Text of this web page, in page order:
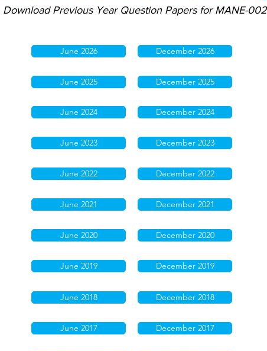
Download Previous Year Question Papers for MANE-002
June 2026
June 2025
June 2024
June 2023
June 2022
June 2021
June 2020
June 2019
June 2018
June 2017
December 2026
December 2025
December 2024
December 2023
December 2022
December 2021
December 2020
December 2019
December 2018
December 2017